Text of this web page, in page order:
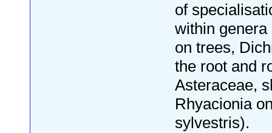
of
within
on trees,
the root and
Asteraceae,
Rhyacionia
sylvestris).